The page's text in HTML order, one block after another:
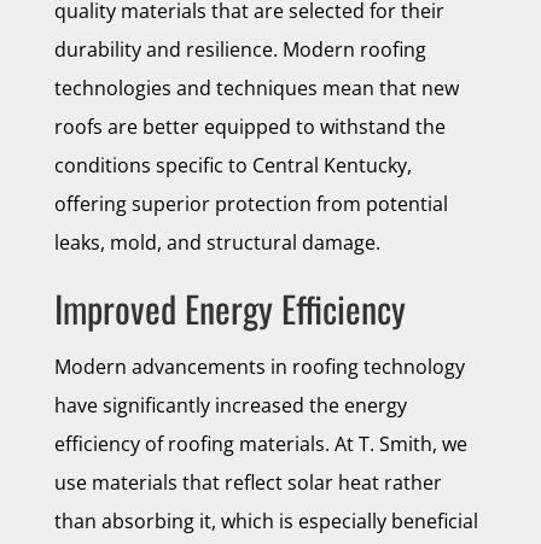
quality materials that are selected for their
durability and resilience. Modern roofing
technologies and techniques mean that new
roofs are better equipped to withstand the
conditions specific to Central Kentucky,
offering superior protection from potential
leaks, mold, and structural damage.
Improved Energy Efficiency
Modern advancements in roofing technology
have significantly increased the energy
efficiency of roofing materials. At T. Smith, we
use materials that reflect solar heat rather
than absorbing it, which is especially beneficial